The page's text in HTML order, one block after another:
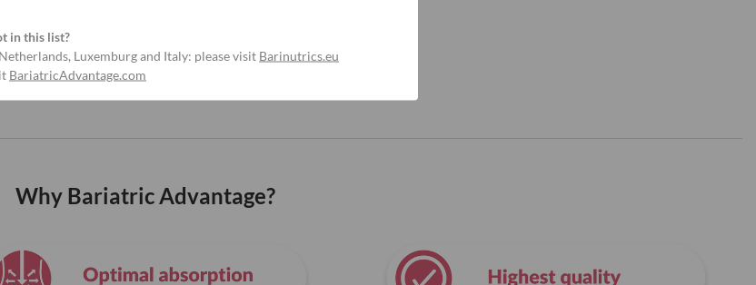
Why Bariatric Advantage?
in this list?
Luxemburg and Italy: please visit Barinutrics.eu
BariatricAdvantage.com